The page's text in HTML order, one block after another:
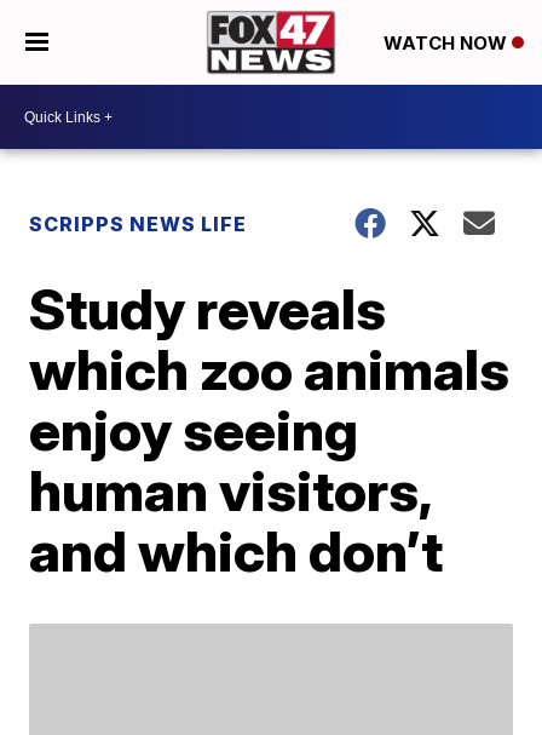
WATCH NOW
SCRIPPS NEWS LIFE
Study reveals
which zoo animals
enjoy seeing
human visitors,
and which don’t